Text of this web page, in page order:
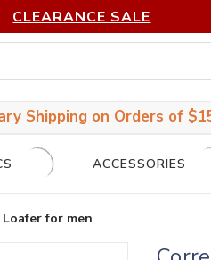
CLEARANCE SALE
Shipping on Orders of
ACCESSORIES
for men